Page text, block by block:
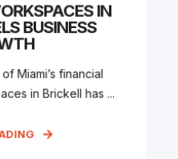
IN
BUSINESS
Miami’s financial
in Brickell has ...